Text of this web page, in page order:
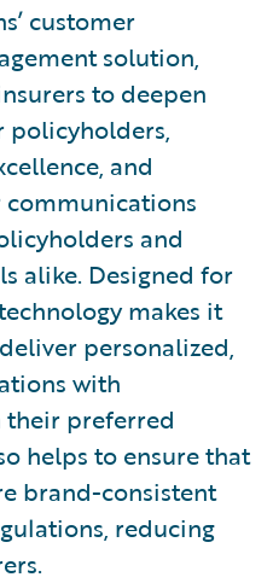
customer
solution,
to deepen
policyholders,
and
communications
and
alike. Designed for
makes it
personalized,
with
preferred
helps to ensure that
brand-consistent
reducing